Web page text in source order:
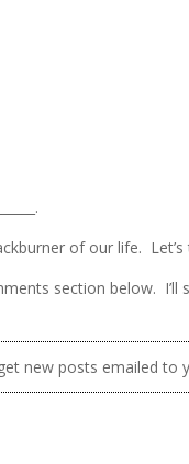
of our life. Let’s
section below.
new posts emailed to